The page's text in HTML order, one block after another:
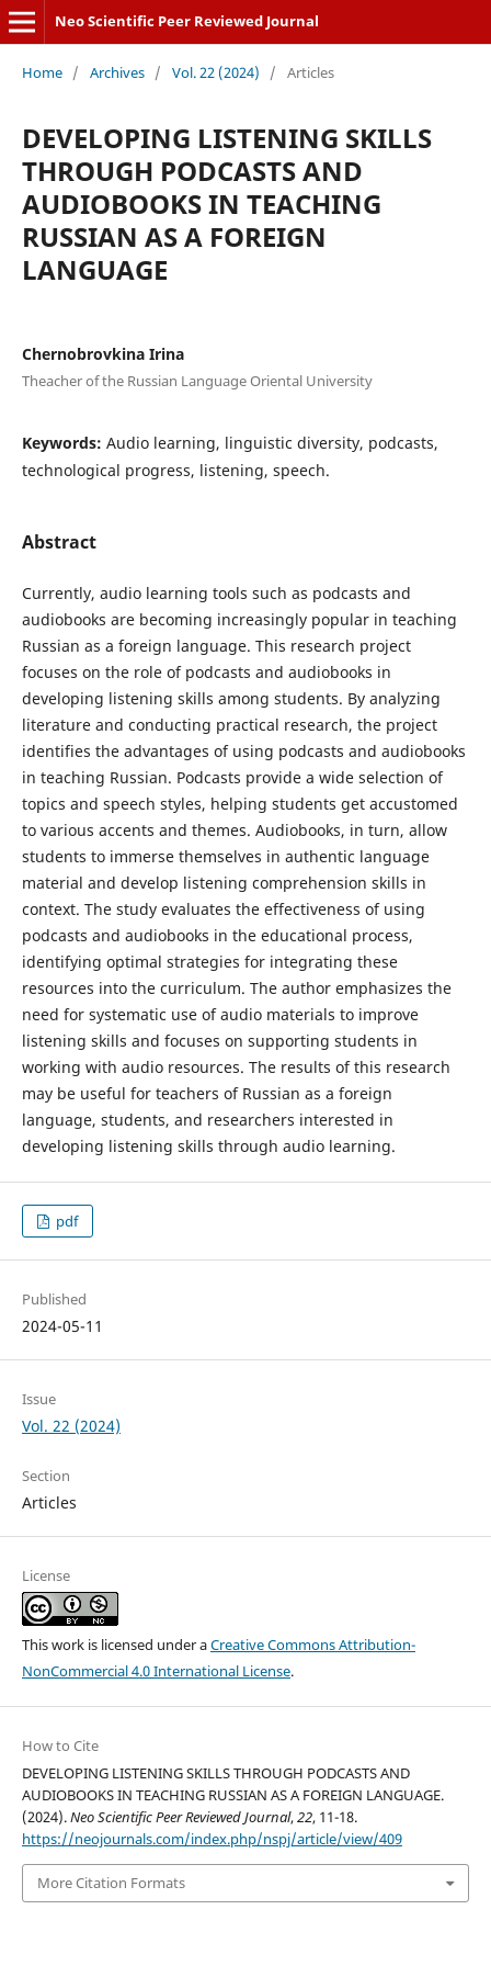
Neo Scientific Peer Reviewed Journal
Home / Archives / Vol. 22 (2024) / Articles
DEVELOPING LISTENING SKILLS
THROUGH PODCASTS AND
AUDIOBOOKS IN TEACHING
RUSSIAN AS A FOREIGN
LANGUAGE
Chernobrovkina Irina
Theacher of the Russian Language Oriental University
Keywords: Audio learning, linguistic diversity, podcasts,
technological progress, listening, speech.
Abstract
Currently, audio learning tools such as podcasts and
audiobooks are becoming increasingly popular in teaching
Russian as a foreign language. This research project
focuses on the role of podcasts and audiobooks in
developing listening skills among students. By analyzing
literature and conducting practical research, the project
identifies the advantages of using podcasts and audiobooks
in teaching Russian. Podcasts provide a wide selection of
topics and speech styles, helping students get accustomed
to various accents and themes. Audiobooks, in turn, allow
students to immerse themselves in authentic language
material and develop listening comprehension skills in
context. The study evaluates the effectiveness of using
podcasts and audiobooks in the educational process,
identifying optimal strategies for integrating these
resources into the curriculum. The author emphasizes the
need for systematic use of audio materials to improve
listening skills and focuses on supporting students in
working with audio resources. The results of this research
may be useful for teachers of Russian as a foreign
language, students, and researchers interested in
developing listening skills through audio learning.
pdf
Published
2024-05-11
Issue
Vol. 22 (2024)
Section
Articles
License
This work is licensed under aCreative Commons Attribution-
NonCommercial 4.0 International License.
How to Cite
DEVELOPING LISTENING SKILLS THROUGH PODCASTS AND
AUDIOBOOKS IN TEACHING RUSSIAN AS A FOREIGN LANGUAGE.
(2024).Neo Scientific Peer Reviewed Journal,22, 11-18.
https://neojournals.com/index.php/nspj/article/view/409
More Citation Formats